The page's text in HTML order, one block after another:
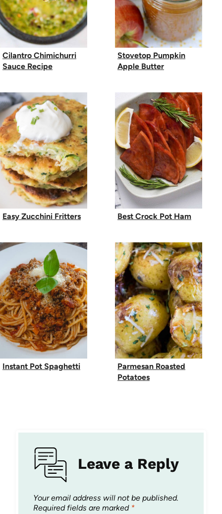
Cilantro Chimichurri
Sauce Recipe
Stovetop Pumpkin
Apple Butter
Easy Zucchini Fritters Best Crock Pot Ham
Instant Pot Spaghetti
Parmesan Roasted
Potatoes
Leave a Reply
Your email address will not be published.
Required fields are marked *